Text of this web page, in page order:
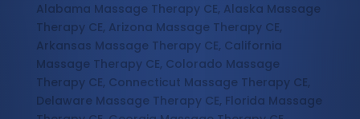
Alabama Massage Therapy CE, Alaska Massage
Therapy CE, Arizona Massage Therapy CE,
Arkansas Massage Therapy CE, California
Massage Therapy CE, Colorado Massage
Therapy CE, Connecticut Massage Therapy CE,
Delaware Massage Therapy CE, Florida Massage